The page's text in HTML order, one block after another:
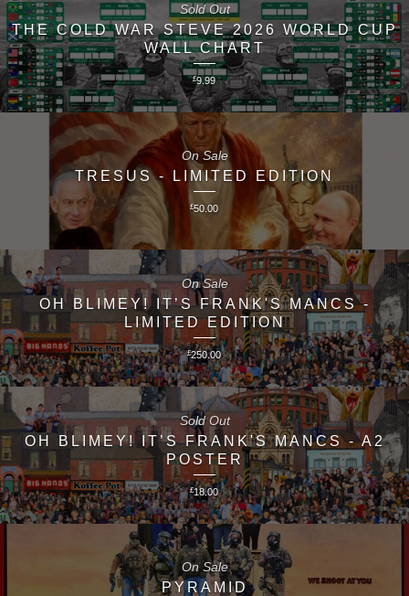
THE COLD WAR STEVE 2026 WORLD CUP
WALL CHART
£9.99
Sold Out
TRESUS - LIMITED EDITION
£50.00
On Sale
OH BLIMEY! IT’S FRANK'S MANCS -
LIMITED EDITION
£250.00
On Sale
OH BLIMEY! IT’S FRANK'S MANCS - A2
POSTER
£18.00
Sold Out
PYRAMID
On Sale